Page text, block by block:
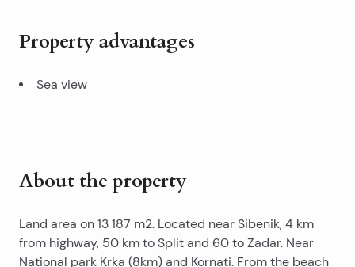
Property advantages
Sea view
About the property
Land area on 13 187 m2. Located near Sibenik, 4 km
from highway, 50 km to Split and 60 to Zadar. Near
National park Krka (8km) and Kornati. From the beach